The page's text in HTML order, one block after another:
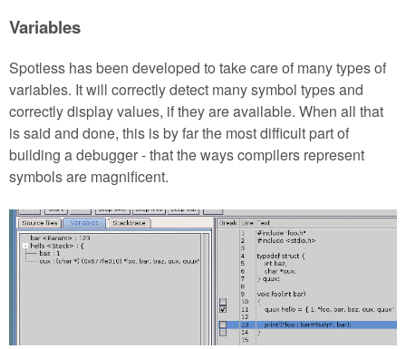
Variables
Spotless has been developed to take care of many types of
variables. It will correctly detect many symbol types and
correctly display values, if they are available. When all that
is said and done, this is by far the most difficult part of
building a debugger - that the ways compilers represent
symbols are magnificent.